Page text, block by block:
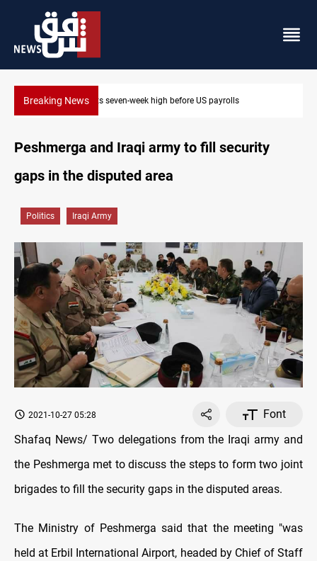
Breaking NewsBadr leader calls for delay in response to Saudi strikes
Peshmerga and Iraqi army to fill security
gaps in the disputed area
Politics Iraqi Army
2021-10-27 05:28
Font
Shafaq News/ Two delegations from the Iraqi army and
the Peshmerga met to discuss the steps to form two joint
brigades to fill the security gaps in the disputed areas.
The Ministry of Peshmerga said that the meeting "was
held at Erbil International Airport, headed by Chief of Staff